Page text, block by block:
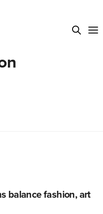
balance fashion, art